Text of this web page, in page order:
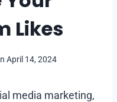
Likes
April 14, 2024
media marketing,